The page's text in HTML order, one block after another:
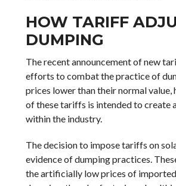
HOW TARIFF
DUMPING
The recent announcement of new
efforts to combat the practice of
prices lower than their normal
of these tariffs is intended to create
within the industry.
The decision to impose tariffs on
evidence of dumping practices.
the artificially low prices of